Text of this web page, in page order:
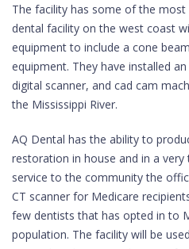
The facility has some of the
dental facility on the west coast
equipment to include a cone
equipment. They have installed
digital scanner, and cad cam
the Mississippi River.
AQ Dental has the ability to
restoration in house and in a
service to the community the
CT scanner for Medicare
few dentists that has opted in to
population. The facility will be